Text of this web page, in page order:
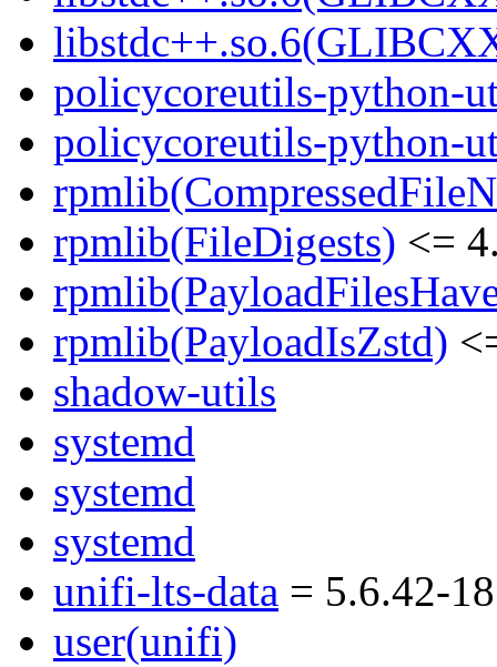
policycoreutils-python-
policycoreutils-python-
rpmlib(FileDigests) <=
rpmlib(PayloadIsZstd)
shadow-utils
systemd
systemd
systemd
unifi-lts-data = 5.6.42-
user(unifi)